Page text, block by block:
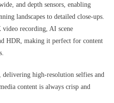
and depth sensors, enabling
landscapes to detailed close-ups.
recording, AI scene
HDR, making it perfect for content
high-resolution selfies and
content is always crisp and